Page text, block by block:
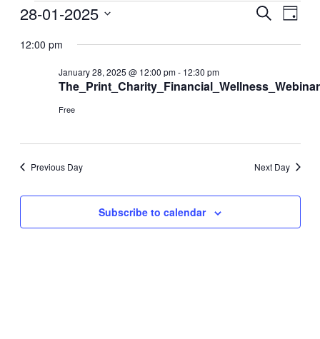
Events
January
Events
Search
Day
28-01-2025
date.
12:00 pm
January 28, 2025 @ 12:00 pm- 12:30 pm
Free
Previous Day Next Day
Subscribe to calendar